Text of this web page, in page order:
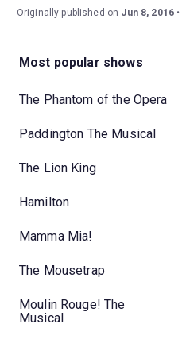
Originally published on Jun 8, 2016
Most popular shows
The Phantom of the Opera
Paddington The Musical
The Lion King
Hamilton
Mamma Mia!
The Mousetrap
Moulin Rouge! The
Musical